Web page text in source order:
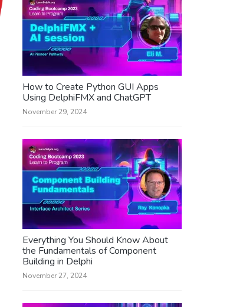
How to Create Python GUI Apps
Using DelphiFMX and ChatGPT
November 29, 2024
Everything You Should Know About
the Fundamentals of Component
Building in Delphi
November 27, 2024